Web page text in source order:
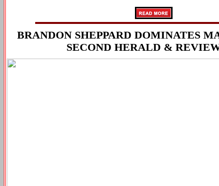
BRANDON SHEPPARD DOMINATES
SECOND HERALD &